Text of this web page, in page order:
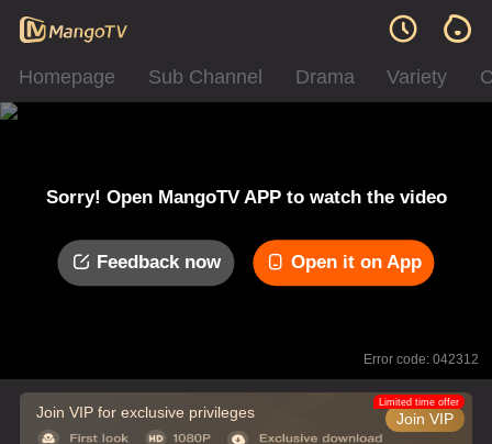
Homepage Sub Channel Drama Variety
Sorry! Open MangoTV APP to watch the video
Feedback now Open it on App
Error code: 042312
Join VIP for exclusive privileges Join VIP
Limited time offer